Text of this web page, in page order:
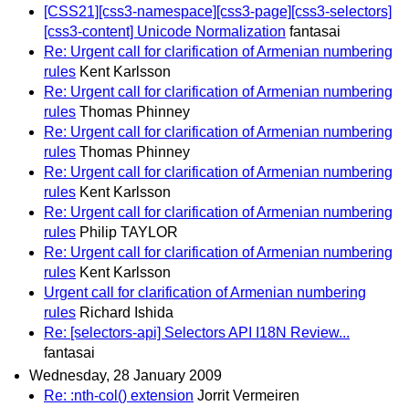
[CSS21][css3-namespace][css3-page][css3-selectors]
[css3-content] Unicode Normalization fantasai
Re: Urgent call for clarification of Armenian numbering
rules Kent Karlsson
Re: Urgent call for clarification of Armenian numbering
rules Thomas Phinney
Re: Urgent call for clarification of Armenian numbering
rules Thomas Phinney
Re: Urgent call for clarification of Armenian numbering
rules Kent Karlsson
Re: Urgent call for clarification of Armenian numbering
rules Philip TAYLOR
Re: Urgent call for clarification of Armenian numbering
rules Kent Karlsson
Urgent call for clarification of Armenian numbering
rules Richard Ishida
Re: [selectors-api] Selectors API I18N Review...
fantasai
Wednesday, 28 January 2009
Re: :nth-col() extension Jorrit Vermeiren